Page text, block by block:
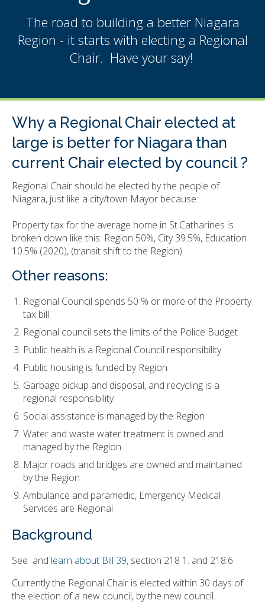
The road to building a better Niagara
Region - it starts with electing a Regional
Chair. Have your say!
Why a Regional Chair elected at
large is better for Niagara than
current Chair elected by council ?
Regional Chair should be elected by the people of
Niagara, just like a city/town Mayor because:
Property tax for the average home in St.Catharines is
broken down like this: Region 50%, City 39.5%, Education
10.5% (2020), (transit shift to the Region).
Other reasons:
Regional Council spends 50 % or more of the Property
tax bill
Regional council sets the limits of the Police Budget
Public health is a Regional Council responsibility
Public housing is funded by Region
Garbage pickup and disposal, and recycling is a
regional responsibility
Social assistance is managed by the Region
Water and waste water treatment is owned and
managed by the Region
Major roads and bridges are owned and maintained
by the Region
Ambulance and paramedic, Emergency Medical
Services are Regional
Background
See and learn about Bill 39, section 218 1. and 218.6
Currently the Regional Chair is elected within 30 days of
the election of a new council, by the new council.